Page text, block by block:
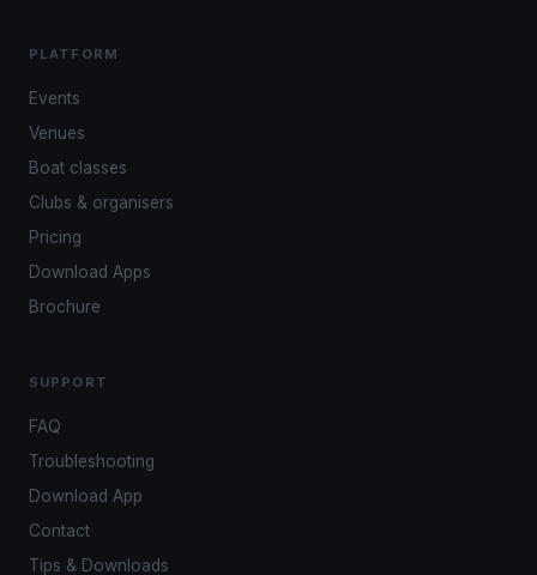
PLATFORM
Events
Venues
Boat classes
Clubs & organisers
Pricing
Download Apps
Brochure
SUPPORT
FAQ
Troubleshooting
Download App
Contact
Tips & Downloads